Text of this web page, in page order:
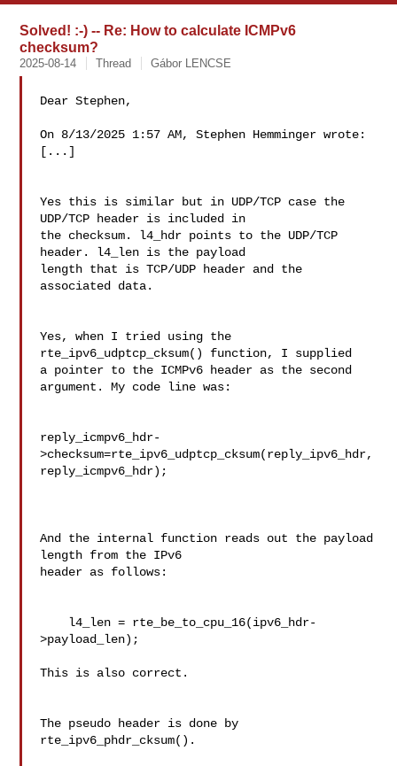
Solved! :-) -- Re: How to calculate ICMPv6
checksum?
2025-08-14 Thread Gábor LENCSE
Dear Stephen,
On 8/13/2025 1:57 AM, Stephen Hemminger wrote:
[...]
Yes this is similar but in UDP/TCP case the
UDP/TCP header is included in
the checksum. l4_hdr points to the UDP/TCP
header. l4_len is the payload
length that is TCP/UDP header and the
associated data.
Yes, when I tried using the
rte_ipv6_udptcp_cksum() function, I supplied
a pointer to the ICMPv6 header as the second
argument. My code line was:
reply_icmpv6_hdr-
>checksum=rte_ipv6_udptcp_cksum(reply_ipv6_hdr,
reply_icmpv6_hdr);
And the internal function reads out the payload
length from the IPv6
header as follows:
l4_len = rte_be_to_cpu_16(ipv6_hdr-
>payload_len);
This is also correct.
The pseudo header is done by
rte_ipv6_phdr_cksum().